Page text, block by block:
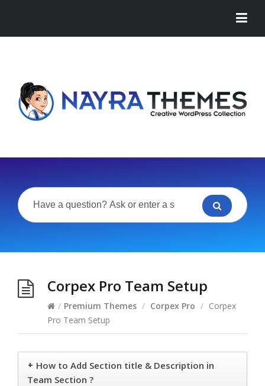
Corpex Pro Team Setup
/ Premium Themes / Corpex Pro / Corpex
Pro Team Setup
+ How to Add Section title & Description in
Team Section ?